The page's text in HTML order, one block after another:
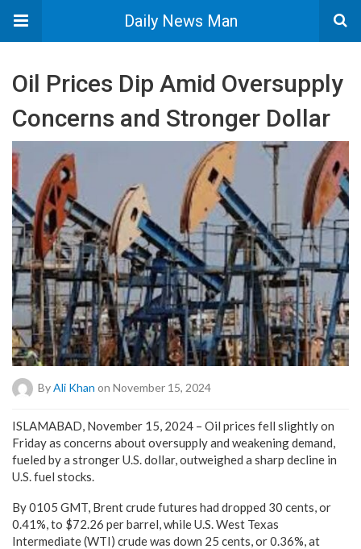
Daily News Man
Oil Prices Dip Amid Oversupply
Concerns and Stronger Dollar
By Ali Khan on November 15, 2024
ISLAMABAD, November 15, 2024 – Oil prices fell slightly on
Friday as concerns about oversupply and weakening demand,
fueled by a stronger U.S. dollar, outweighed a sharp decline in
U.S. fuel stocks.
By 0105 GMT, Brent crude futures had dropped 30 cents, or
0.41%, to $72.26 per barrel, while U.S. West Texas
Intermediate (WTI) crude was down 25 cents, or 0.36%, at